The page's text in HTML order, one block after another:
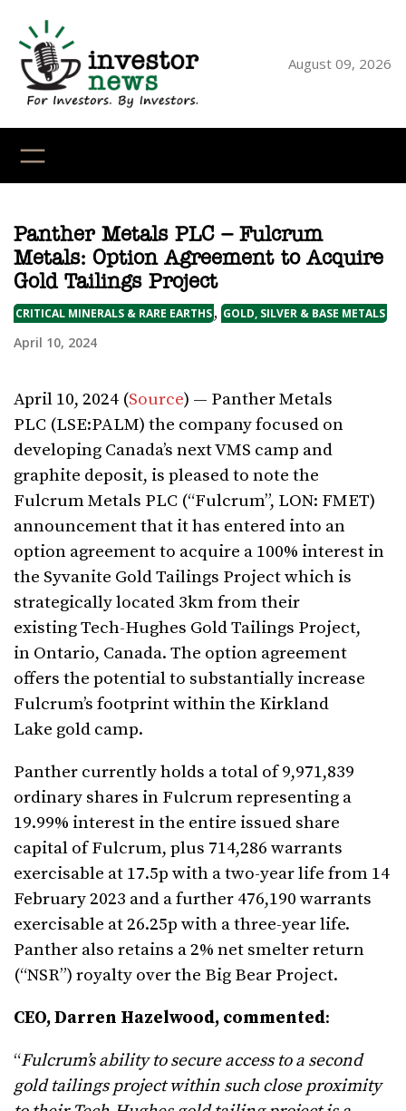
content
August 09, 2026
Panther Metals PLC – Fulcrum
Metals: Option Agreement to Acquire
Gold Tailings Project
CRITICAL MINERALS & RARE EARTHS, GOLD, SILVER & BASE METALS
April 10, 2024
April 10, 2024 (Source) — Panther Metals
PLC (LSE:PALM) the company focused on
developing Canada’s next VMS camp and
graphite deposit, is pleased to note the
Fulcrum Metals PLC (“Fulcrum”, LON: FMET)
announcement that it has entered into an
option agreement to acquire a 100% interest in
the Syvanite Gold Tailings Project which is
strategically located 3km from their
existing Tech-Hughes Gold Tailings Project,
in Ontario, Canada. The option agreement
offers the potential to substantially increase
Fulcrum’s footprint within the Kirkland
Lake gold camp.
Panther currently holds a total of 9,971,839
ordinary shares in Fulcrum representing a
19.99% interest in the entire issued share
capital of Fulcrum, plus 714,286 warrants
exercisable at 17.5p with a two-year life from 14
February 2023 and a further 476,190 warrants
exercisable at 26.25p with a three-year life.
Panther also retains a 2% net smelter return
(“NSR”) royalty over the Big Bear Project.
CEO, Darren Hazelwood, commented:
“Fulcrum’s ability to secure access to a second
gold tailings project within such close proximity